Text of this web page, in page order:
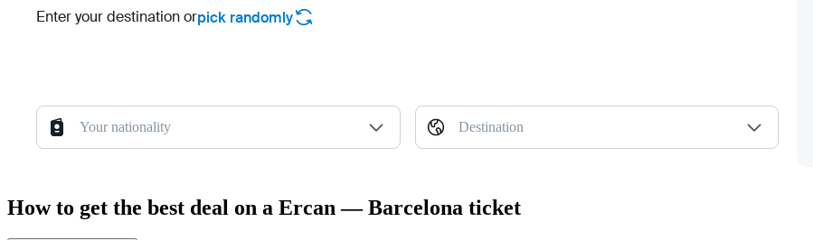
Enter your destination orpick randomly
Your nationality Destination
How to get the best deal on a Ercan — Barcelona ticket